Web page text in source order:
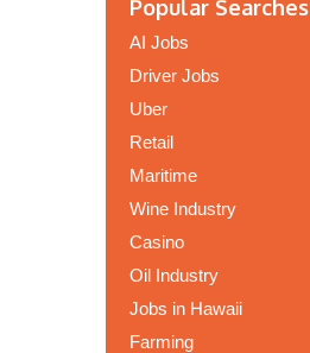
Popular Searches
AI Jobs
Driver Jobs
Uber
Retail
Maritime
Wine Industry
Casino
Oil Industry
Jobs in Hawaii
Farming